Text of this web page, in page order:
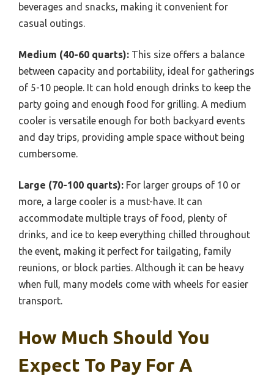
beverages and snacks, making it convenient for
casual outings.
Medium (40-60 quarts): This size offers a balance
between capacity and portability, ideal for gatherings
of 5-10 people. It can hold enough drinks to keep the
party going and enough food for grilling. A medium
cooler is versatile enough for both backyard events
and day trips, providing ample space without being
cumbersome.
Large (70-100 quarts): For larger groups of 10 or
more, a large cooler is a must-have. It can
accommodate multiple trays of food, plenty of
drinks, and ice to keep everything chilled throughout
the event, making it perfect for tailgating, family
reunions, or block parties. Although it can be heavy
when full, many models come with wheels for easier
transport.
How Much Should You
Expect To Pay For A